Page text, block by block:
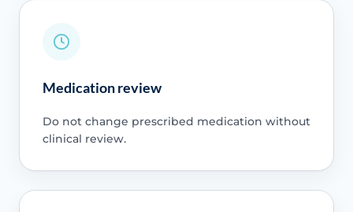
Medication review
Do not change prescribed medication without
clinical review.